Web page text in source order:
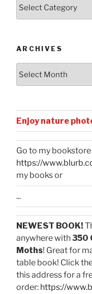
ARCHIVES
Enjoy nature
Go to my bookstore
https://
my books or
...
NEWEST BOOK!
anywhere with350
Moths! Great for
table book! Click
this address for a
order: https://